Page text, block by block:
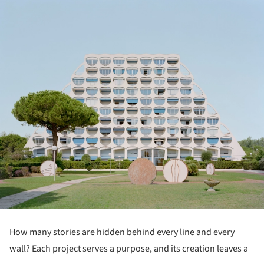
How many stories are hidden behind every line and every
wall? Each project serves a purpose, and its creation leaves a